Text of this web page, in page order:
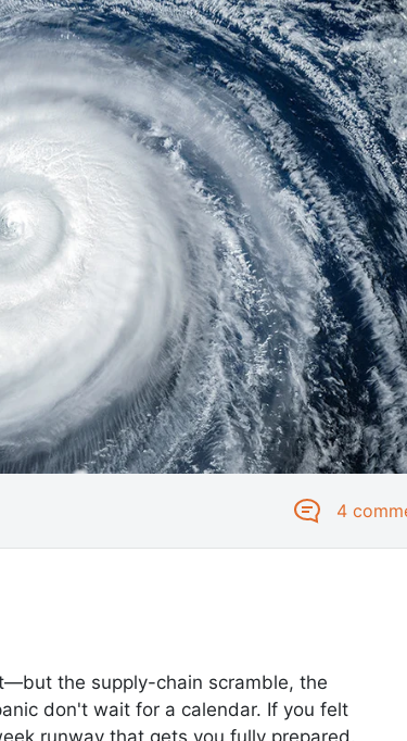
4
the supply-chain scramble, the
don't wait for a calendar. If you felt
runway that gets you fully prepared.